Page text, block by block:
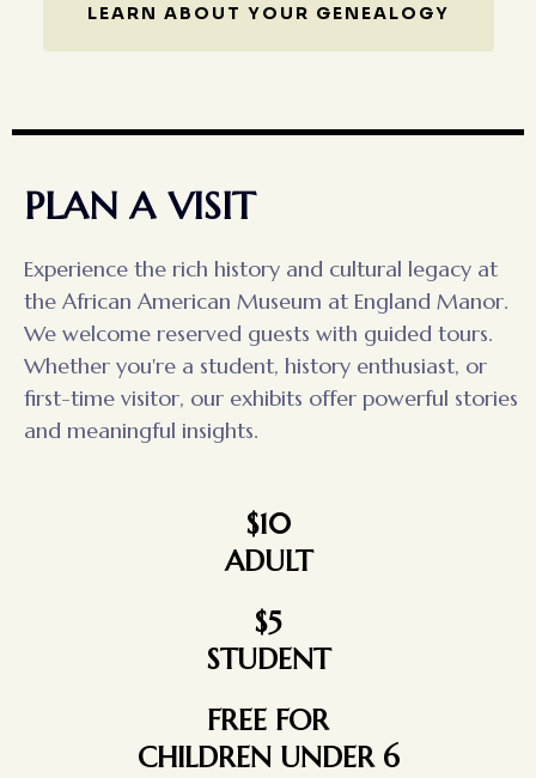
LEARN ABOUT YOUR GENEALOGY
PLAN A VISIT
Experience the rich history and cultural legacy at
the African American Museum at England Manor.
We welcome reserved guests with guided tours.
Whether you're a student, history enthusiast, or
first-time visitor, our exhibits offer powerful stories
and meaningful insights.
$10
ADULT
$5
STUDENT
FREE FOR
CHILDREN UNDER 6